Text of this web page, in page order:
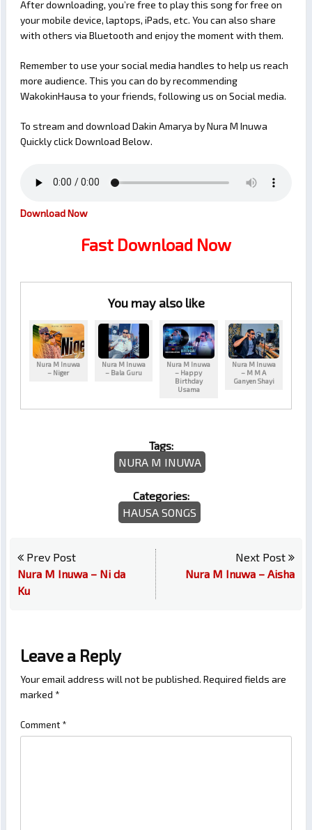
After downloading, you’re free to play this song for free on
your mobile device, laptops, iPads, etc. You can also share
with others via Bluetooth and enjoy the moment with them.
Remember to use your social media handles to help us reach
more audience. This you can do by recommending
WakokinHausa to your friends, following us on Social media.
To stream and download Dakin Amarya by Nura M Inuwa
Quickly click Download Below.
Download Now
Fast Download Now
You may also like
Nura M Inuwa
– Niger
Nura M Inuwa
– Bala Guru
Nura M Inuwa
– Happy
Birthday
Usama
Nura M Inuwa
– M M A
Ganyen Shayi
Tags:
NURA M INUWA
Categories:
HAUSA SONGS
Prev Post
Nura M Inuwa – Ni da
Ku
Next Post
Nura M Inuwa – Aisha
Leave a Reply
Your email address will not be published. Required fields are
marked *
Comment *